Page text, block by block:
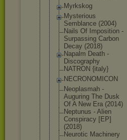
Myrkskog
Mysterious
Semblance (2004)
Nails Of Imposition -
Surpassing Carbon
Decay (2018)
Napalm Death -
Discography
NATRON {italy}
NECRONOMICON
Neoplasmah -
Auguring The Dusk
Of A New Era (2014)
Neptunus - Alien
Conspiracy [EP]
(2018)
Neurotic Machinery